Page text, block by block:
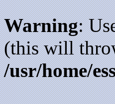
Warning:
(this will
/usr/home/